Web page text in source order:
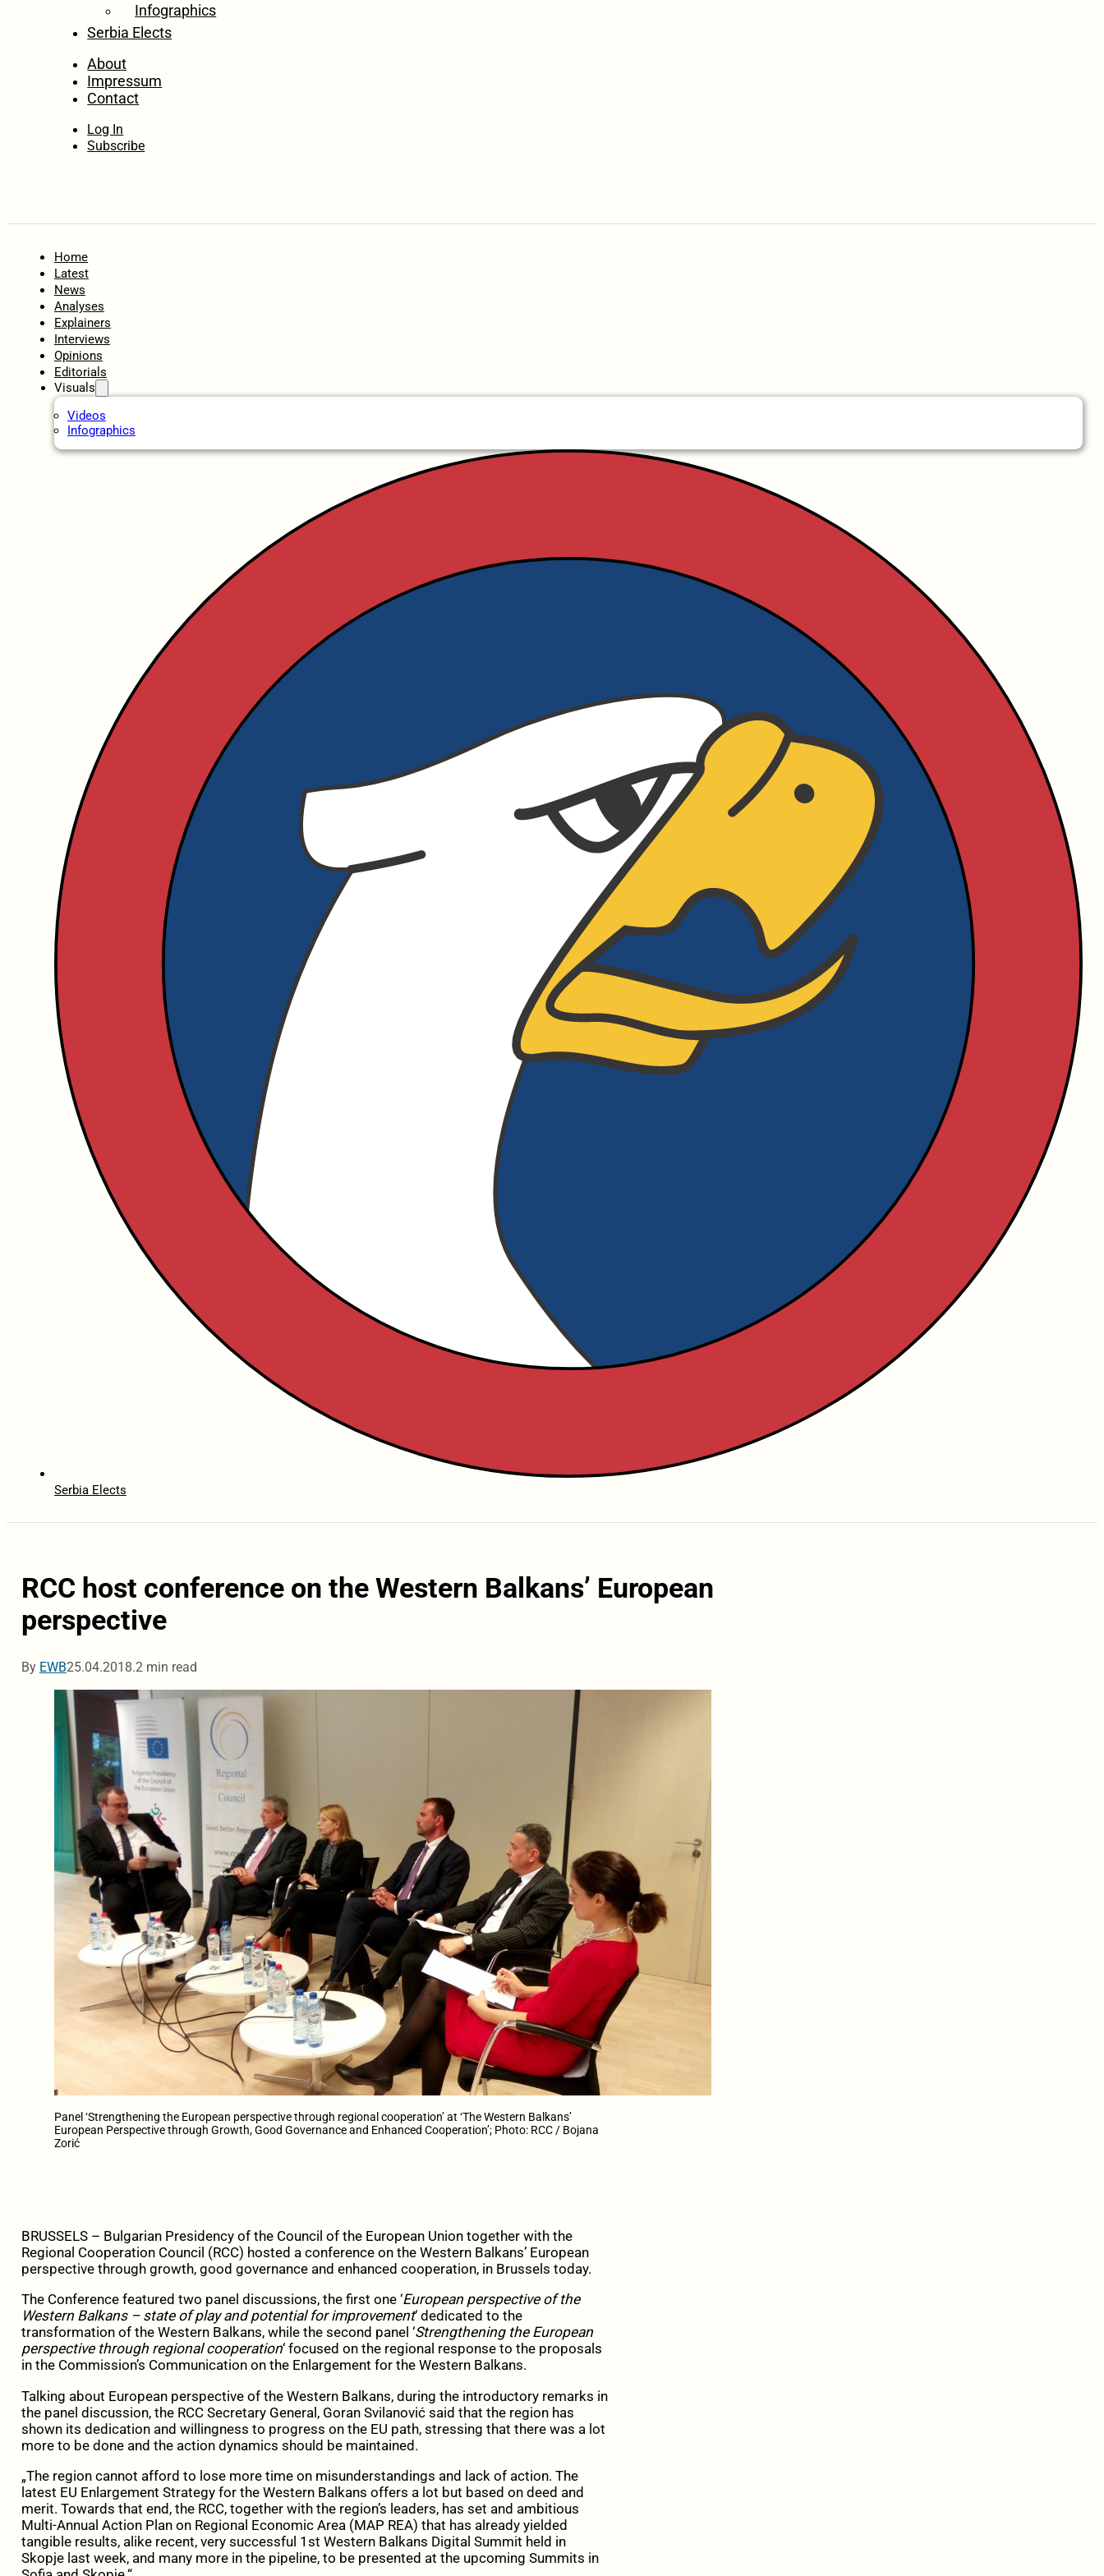
Infographics
Serbia Elects
About
Impressum
Contact
Log In
Subscribe
Home
Latest
News
Analyses
Explainers
Interviews
Opinions
Editorials
Visuals
Videos
Infographics
Serbia Elects
RCC host conference on the Western Balkans’ European
perspective
By EWB25.04.2018.2 min read
Panel ‘Strengthening the European perspective through regional cooperation’ at ‘The Western Balkans’
European Perspective through Growth, Good Governance and Enhanced Cooperation’; Photo: RCC / Bojana
Zorić
BRUSSELS – Bulgarian Presidency of the Council of the European Union together with the
Regional Cooperation Council (RCC) hosted a conference on the Western Balkans’ European
perspective through growth, good governance and enhanced cooperation, in Brussels today.
The Conference featured two panel discussions, the first one ‘European perspective of the
Western Balkans – state of play and potential for improvement‘ dedicated to the
transformation of the Western Balkans, while the second panel ‘Strengthening the European
perspective through regional cooperation‘ focused on the regional response to the proposals
in the Commission’s Communication on the Enlargement for the Western Balkans.
Talking about European perspective of the Western Balkans, during the introductory remarks in
the panel discussion, the RCC Secretary General, Goran Svilanović said that the region has
shown its dedication and willingness to progress on the EU path, stressing that there was a lot
more to be done and the action dynamics should be maintained.
„The region cannot afford to lose more time on misunderstandings and lack of action. The
latest EU Enlargement Strategy for the Western Balkans offers a lot but based on deed and
merit. Towards that end, the RCC, together with the region’s leaders, has set and ambitious
Multi-Annual Action Plan on Regional Economic Area (MAP REA) that has already yielded
tangible results, alike recent, very successful 1st Western Balkans Digital Summit held in
Skopje last week, and many more in the pipeline, to be presented at the upcoming Summits in